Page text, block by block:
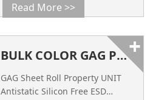
Read More >>
BULK COLOR GAG PLASTIC SHEET ROLL FACTORY CHINA SUPPLIER
GAG Sheet Roll Property UNIT
Antistatic Silicon Free ESD
+